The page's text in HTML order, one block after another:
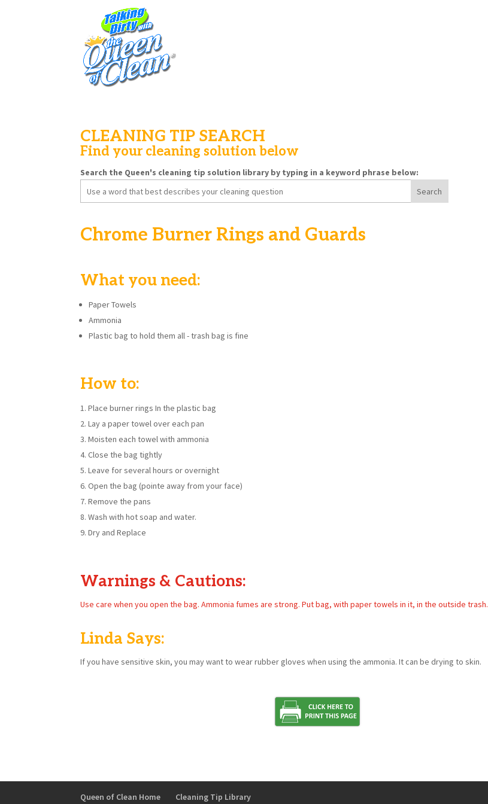
CLEANING TIP SEARCH
Find your cleaning solution below
Search the Queen's cleaning tip solution library by typing in a keyword phrase below:
Chrome Burner Rings and Guards
What you need:
Paper Towels
Ammonia
Plastic bag to hold them all - trash bag is fine
How to:
Place burner rings In the plastic bag
Lay a paper towel over each pan
Moisten each towel with ammonia
Close the bag tightly
Leave for several hours or overnight
Open the bag (pointe away from your face)
Remove the pans
Wash with hot soap and water.
Dry and Replace
Warnings & Cautions:
Use care when you open the bag. Ammonia fumes are strong. Put bag, with paper towels in it, in the outside trash.
Linda Says:
If you have sensitive skin, you may want to wear rubber gloves when using the ammonia. It can be drying to skin.
Queen of Clean Home Cleaning Tip Library